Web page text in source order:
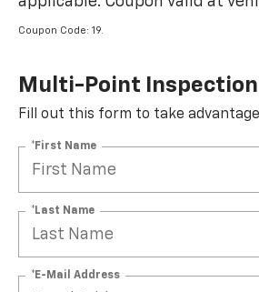
Coupon Code: 19.
Multi-Point Inspection
Fill out this form to take
*First Name
*Last Name
*E-Mail Address